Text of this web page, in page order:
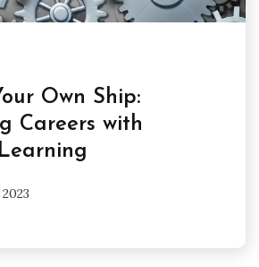
Own Ship:
Careers with